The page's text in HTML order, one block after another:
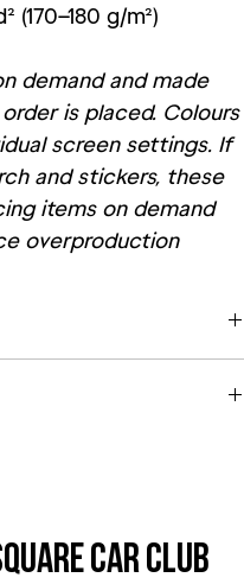
(170–180 g/m²)
demand and made
is placed. Colours
screen settings. If
and stickers, these
items on demand
overproduction
CAR CLUB
CAR CLUB